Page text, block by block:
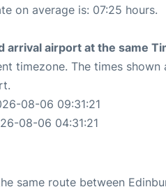
on average is: 07:25 hours.
airport at the same
timezone. The times
08-06 09:31:21
08-06 04:31:21
same route between